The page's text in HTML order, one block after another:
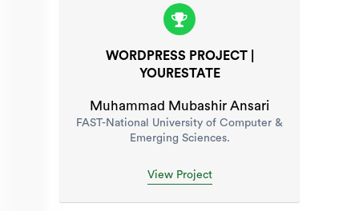
WORDPRESS PROJECT |
YOURESTATE
Muhammad Mubashir Ansari
FAST-National University of Computer &
Emerging Sciences.
View Project